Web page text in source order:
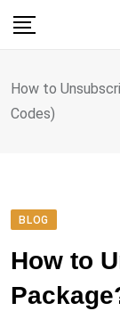
How to
Codes)
BLOG
How to